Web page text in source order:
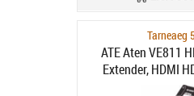
Tarneaeg
ATE Aten VE811
Extender, HDMI